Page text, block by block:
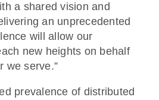
a shared vision and
an unprecedented
will allow our
new heights on behalf
we serve.”
prevalence of distributed